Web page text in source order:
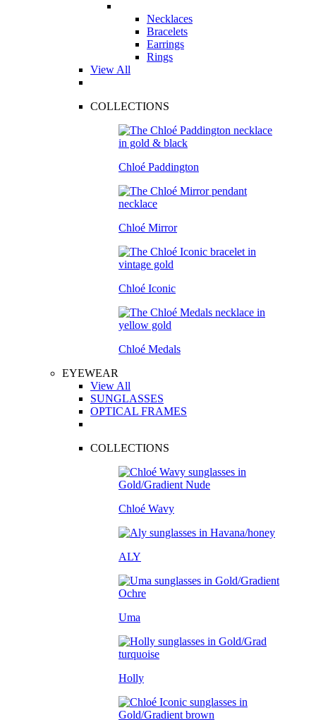
Necklaces
Bracelets
Earrings
Rings
View All
COLLECTIONS
Chloé Paddington
Chloé Mirror
Chloé Iconic
Chloé Medals
EYEWEAR
View All
SUNGLASSES
OPTICAL FRAMES
COLLECTIONS
Chloé Wavy
ALY
Uma
Holly